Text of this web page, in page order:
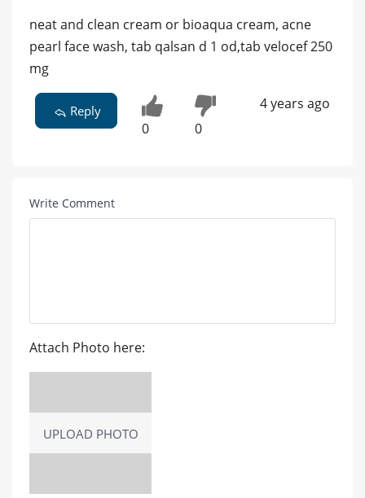
neat and clean cream or bioaqua cream, acne
pearl face wash, tab qalsan d 1 od,tab velocef 250
mg
Reply
0 0
4 years ago
Write Comment
Attach Photo here:
UPLOAD PHOTO